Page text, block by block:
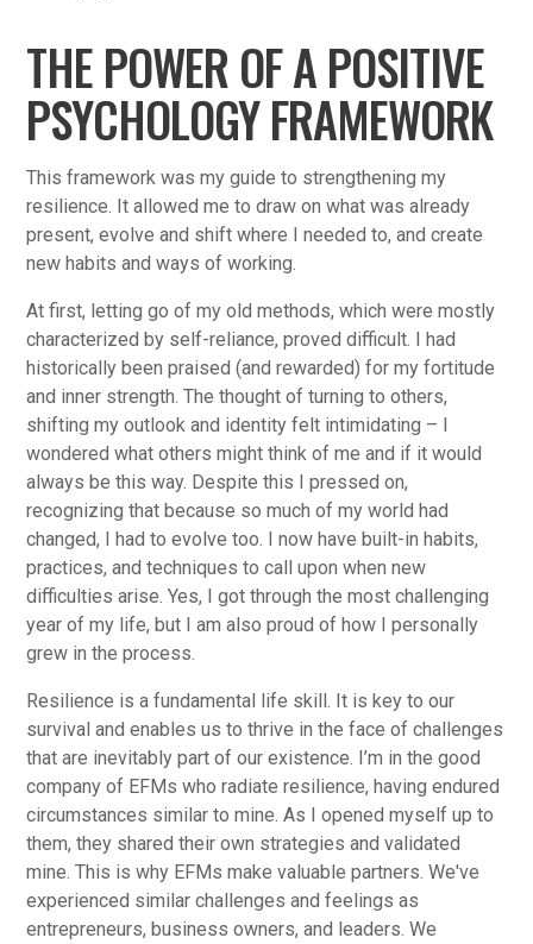
THE POWER OF A POSITIVE
PSYCHOLOGY FRAMEWORK
This framework was my guide to strengthening my
resilience. It allowed me to draw on what was already
present, evolve and shift where I needed to, and create
new habits and ways of working.
At first, letting go of my old methods, which were mostly
characterized by self-reliance, proved difficult. I had
historically been praised (and rewarded) for my fortitude
and inner strength. The thought of turning to others,
shifting my outlook and identity felt intimidating – I
wondered what others might think of me and if it would
always be this way. Despite this I pressed on,
recognizing that because so much of my world had
changed, I had to evolve too. I now have built-in habits,
practices, and techniques to call upon when new
difficulties arise. Yes, I got through the most challenging
year of my life, but I am also proud of how I personally
grew in the process.
Resilience is a fundamental life skill. It is key to our
survival and enables us to thrive in the face of challenges
that are inevitably part of our existence. I’m in the good
company of EFMs who radiate resilience, having endured
circumstances similar to mine. As I opened myself up to
them, they shared their own strategies and validated
mine. This is why EFMs make valuable partners. We've
experienced similar challenges and feelings as
entrepreneurs, business owners, and leaders. We